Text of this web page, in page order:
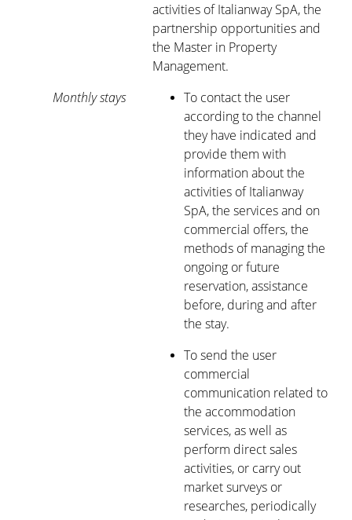
activities of Italianway SpA, the
partnership opportunities and
the Master in Property
Management.
Monthly stays
To contact the user
according to the channel
they have indicated and
provide them with
information about the
activities of Italianway
SpA, the services and on
commercial offers, the
methods of managing the
ongoing or future
reservation, assistance
before, during and after
the stay.
To send the user
commercial
communication related to
the accommodation
services, as well as
perform direct sales
activities, or carry out
market surveys or
researches, periodically